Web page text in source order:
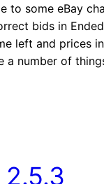
to some eBay
bids in
left and prices
a number of
2.5.3